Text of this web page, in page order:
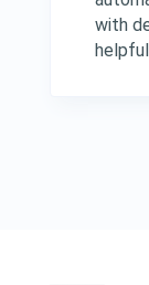
with